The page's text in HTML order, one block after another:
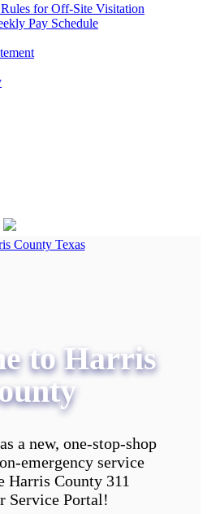
for Off-Site Visitation
Pay Schedule
to Harris
a new, one-stop-shop
emergency service
Harris County 311
Service Portal!